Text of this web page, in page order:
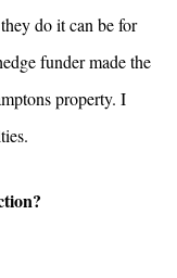
do it can be for
funder made the
property. I